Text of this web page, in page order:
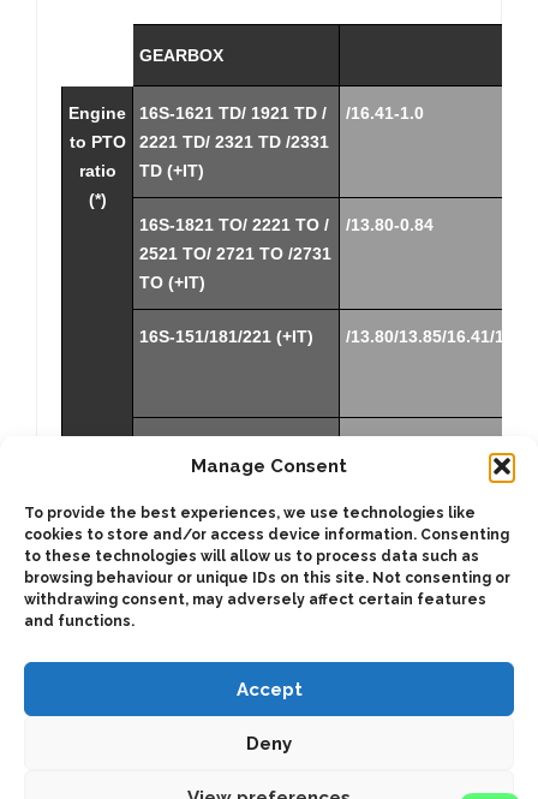
Manage Consent
To provide the best experiences, we use technologies like
cookies to store and/or access device information. Consenting
to these technologies will allow us to process data such as
browsing behaviour or unique IDs on this site. Not consenting or
withdrawing consent, may adversely affect certain features
and functions.
Accept
Deny
GEARBOX
Engine
to PTO
ratio
(*)
16S-1621 TD/ 1921 TD /
2221 TD/ 2321 TD /2331
TD (+IT)
/16.41-1.0
16S-1821 TO/ 2221 TO /
2521 TO/ 2721 TO /2731
TO (+IT)
/13.80-0.84
16S-151/181/221 (+IT) /13.80/13.85/16.41/
2101TD/2301TD/2801TD
(+IT3)
(*)NOTE:
To get the correct ratio multiply the mentioned
ratio by the internal ratio in all S6-90 releases.
bezares@bezares.com - Av. de las Retamas, 145 - 45950 - Spain